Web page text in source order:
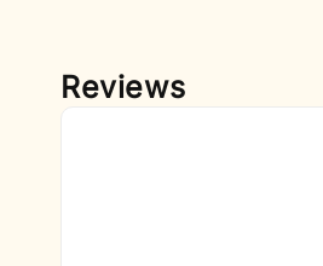
Reviews